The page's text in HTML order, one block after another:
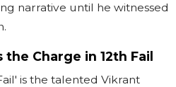
narrative until he witnessed
Charge in 12th Fail
is the talented Vikrant